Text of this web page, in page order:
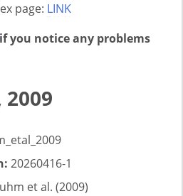
on 2026-04-16
page: LINK
if you notice any problems
20260416-1
et al. (2009)